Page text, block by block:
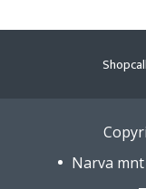
Shopcall
Narva